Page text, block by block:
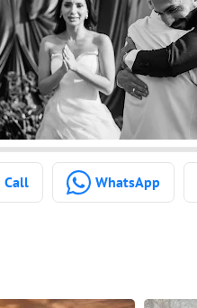
Call WhatsApp